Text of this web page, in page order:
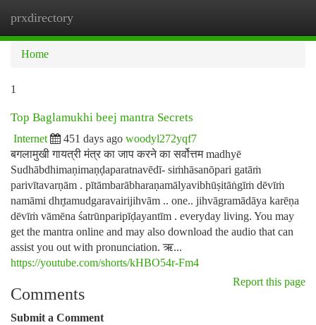
prxdirectory
Home
1
Top Baglamukhi beej mantra Secrets
Internet 451 days ago woodyl272yqf7
बगलामुखी गायत्री मंत्र का जाप करने का सर्वोत्तम madhyē
Sudhābdhimaṇimaṇḍaparatnavēdī- siṁhāsanōpari gatāṁ
parivītavarṇām . pītāmbarābharaṇamālyavibhūṣitāṅgīṁ dēvīṁ
namāmi dhr̥tamudgaravairijihvām .. one.. jihvāgramādāya karēṇa
dēvīṁ vāmēna śatrūnparipīḍayantīm . everyday living. You may
get the mantra online and may also download the audio that can
assist you out with pronunciation. ऋ...
https://youtube.com/shorts/kHBO54r-Fm4
Report this page
Comments
Submit a Comment